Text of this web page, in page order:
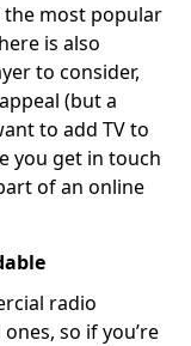
the most popular
is also
to consider,
(but a
to add TV to
you get in touch
of an online
radio
so if you’re